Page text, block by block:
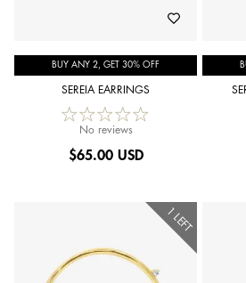
BUY ANY 2, GET 30% OFF
SEREIA EARRINGS
No reviews
$65.00 USD
1 LEFT